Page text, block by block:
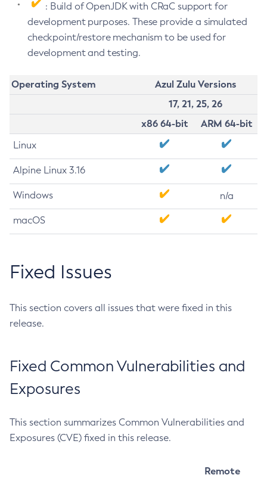
: Build of OpenJDK with CRaC support for
development purposes. These provide a simulated
checkpoint/restore mechanism to be used for
development and testing.
Operating System
Azul Zulu Versions
17, 21, 25, 26
x86 64-bit
ARM 64-bit
Linux
Alpine Linux 3.16
Windows n/a
macOS
Fixed Issues
This section covers all issues that were fixed in this
release.
Fixed Common Vulnerabilities and
Exposures
This section summarizes Common Vulnerabilities and
Exposures (CVE) fixed in this release.
Remote